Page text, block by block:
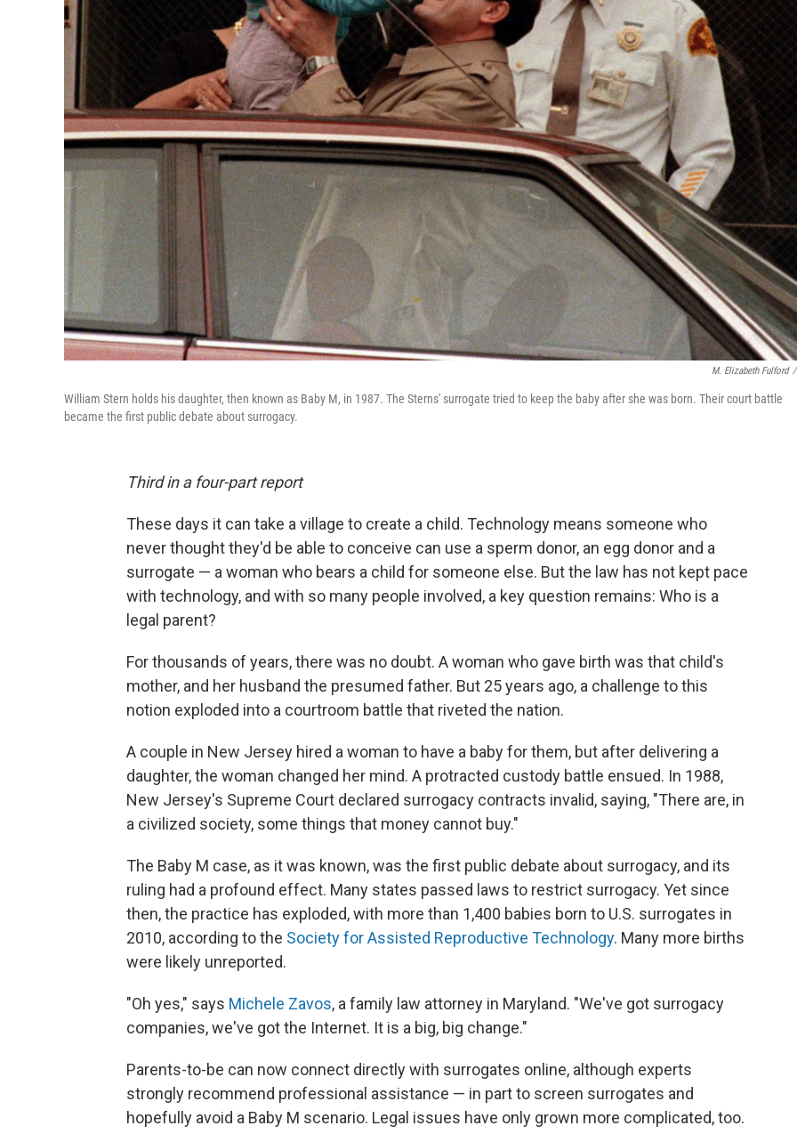
M. Elizabeth Fulford /
William Stern holds his daughter, then known as Baby M, in 1987. The Sterns' surrogate tried to keep the baby after she was born. Their court battle
became the first public debate about surrogacy.
Third in a four-partreport
These days it can take a village to create a child. Technology means someone who
never thought they'd be able to conceive can use a sperm donor, an egg donor and a
surrogate — a woman who bears a child for someone else. But the law has not kept pace
with technology, and with so many people involved, a key question remains: Who is a
legal parent?
For thousands of years, there was no doubt. A woman who gave birth was that child's
mother, and her husband the presumed father. But 25 years ago, a challenge to this
notion exploded into a courtroom battle that riveted the nation.
A couple in New Jersey hired a woman to have a baby for them, but after delivering a
daughter, the woman changed her mind. A protracted custody battle ensued. In 1988,
New Jersey's Supreme Court declared surrogacy contracts invalid, saying, "There are, in
a civilized society, some things that money cannot buy."
The Baby M case, as it was known, was the first public debate about surrogacy, and its
ruling had a profound effect. Many states passed laws to restrict surrogacy. Yet since
then, the practice has exploded, with more than 1,400 babies born to U.S. surrogates in
2010, according to the Society for Assisted Reproductive Technology. Many more births
were likely unreported.
"Oh yes," says Michele Zavos, a family law attorney in Maryland. "We've got surrogacy
companies, we've got the Internet. It is a big, big change."
Parents-to-be can now connect directly with surrogates online, although experts
strongly recommend professional assistance — in part to screen surrogates and
hopefully avoid a Baby M scenario. Legal issues have only grown more complicated, too.